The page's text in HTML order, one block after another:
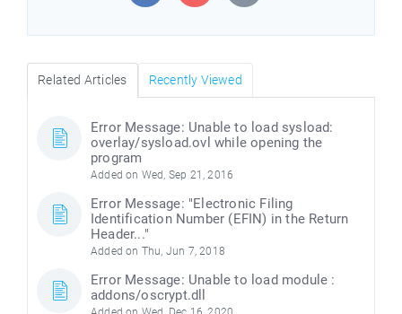
Related Articles Recently Viewed
Error Message: Unable to load sysload:
overlay/sysload.ovl while opening the
program
Added on Wed, Sep 21, 2016
Error Message: "Electronic Filing
Identification Number (EFIN) in the Return
Header..."
Added on Thu, Jun 7, 2018
Error Message: Unable to load module :
addons/oscrypt.dll